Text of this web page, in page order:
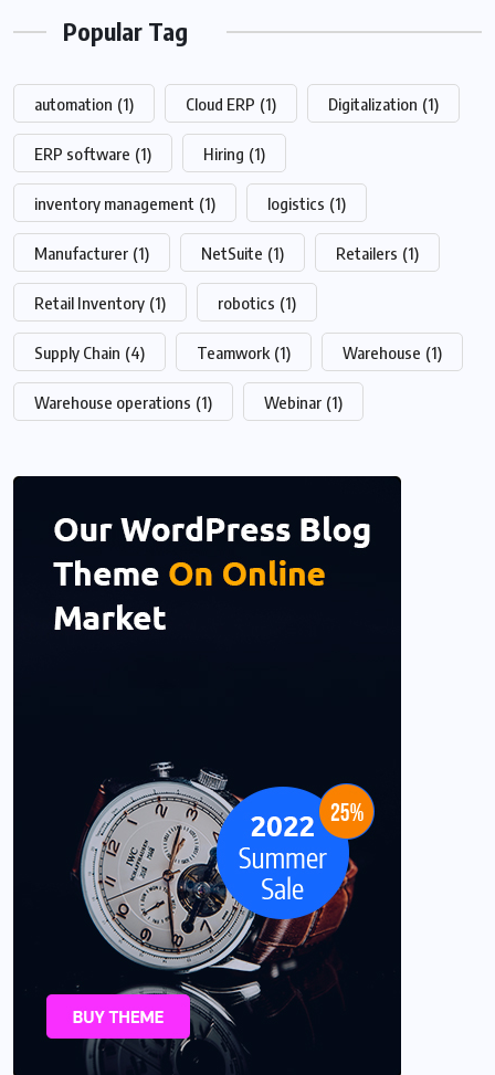
Popular Tag
automation (1) Cloud ERP (1) Digitalization (1)
ERP software (1) Hiring (1)
inventory management (1) logistics (1)
Manufacturer (1) NetSuite (1) Retailers (1)
Retail Inventory (1) robotics (1)
Supply Chain (4) Teamwork (1) Warehouse (1)
Warehouse operations (1) Webinar (1)